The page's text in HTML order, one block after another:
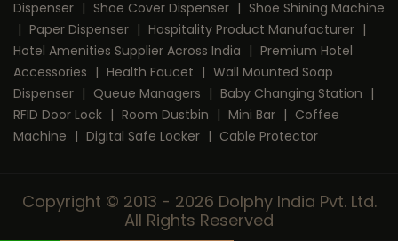
Dispenser | Shoe Cover Dispenser | Shoe Shining Machine
| Paper Dispenser | Hospitality Product Manufacturer |
Hotel Amenities Supplier Across India | Premium Hotel
Accessories | Health Faucet | Wall Mounted Soap
Dispenser | Queue Managers | Baby Changing Station |
RFID Door Lock | Room Dustbin | Mini Bar | Coffee
Machine | Digital Safe Locker | Cable Protector
Copyright © 2013 - 2026 Dolphy India Pvt. Ltd.
All Rights Reserved